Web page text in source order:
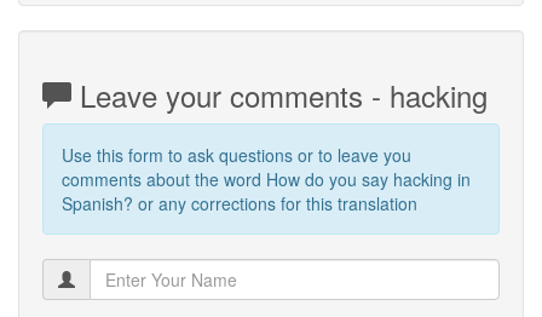
Leave your comments - hacking
Use this form to ask questions or to leave you
comments about the word How do you say hacking in
Spanish? or any corrections for this translation